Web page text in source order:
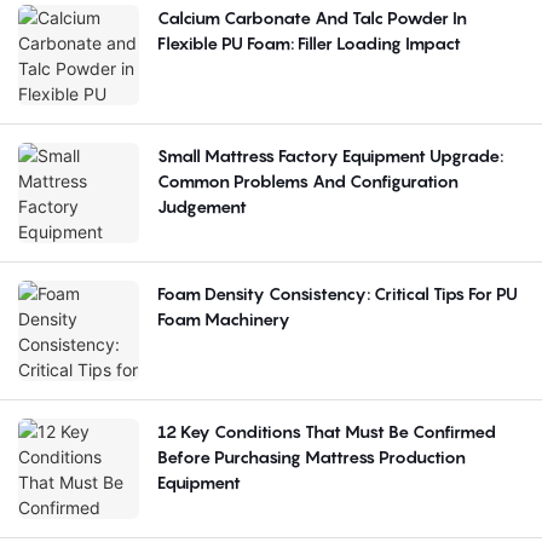
Calcium Carbonate And Talc Powder In
Flexible PU Foam: Filler Loading Impact
Small Mattress Factory Equipment Upgrade:
Common Problems And Configuration
Judgement
Foam Density Consistency: Critical Tips For PU
Foam Machinery
12 Key Conditions That Must Be Confirmed
Before Purchasing Mattress Production
Equipment